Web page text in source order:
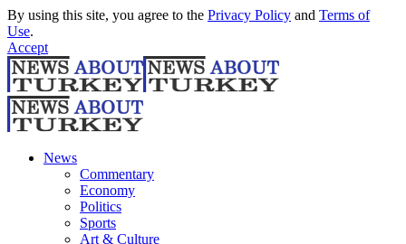
By using this site, you agree to the Privacy Policy and Terms of
Use.
Accept
News
Commentary
Economy
Politics
Sports
Art & Culture